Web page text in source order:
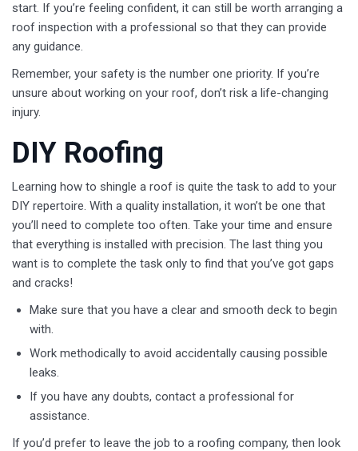
start. If you’re feeling confident, it can still be worth arranging a
roof inspection with a professional so that they can provide
any guidance.
Remember, your safety is the number one priority. If you’re
unsure about working on your roof, don’t risk a life-changing
injury.
DIY Roofing
Learning how to shingle a roof is quite the task to add to your
DIY repertoire. With a quality installation, it won’t be one that
you’ll need to complete too often. Take your time and ensure
that everything is installed with precision. The last thing you
want is to complete the task only to find that you’ve got gaps
and cracks!
Make sure that you have a clear and smooth deck to begin
with.
Work methodically to avoid accidentally causing possible
leaks.
If you have any doubts, contact a professional for
assistance.
If you’d prefer to leave the job to a roofing company, then look